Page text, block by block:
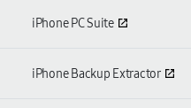
iPhone PC Suite
iPhone Backup Extractor